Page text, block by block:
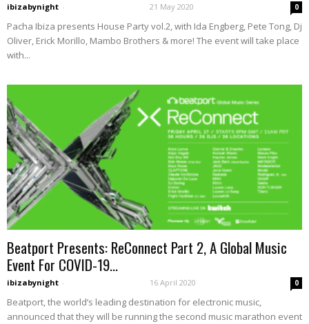
ibizabynight - 21 May 2020 0
Pacha Ibiza presents House Party vol.2, with Ida Engberg, Pete Tong, Dj
Oliver, Erick Morillo, Mambo Brothers & more! The event will take place
with...
Beatport Presents: ReConnect Part 2, A Global Music
Event For COVID-19...
ibizabynight - 16 April 2020 0
Beatport, the world’s leading destination for electronic music,
announced that they will be running the second music marathon event